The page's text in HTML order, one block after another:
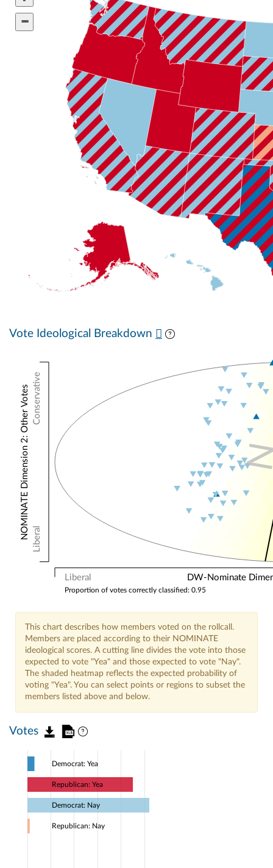
Vote Ideological Breakdown
Liberal DW-Nominate
Conservative
Liberal
NOMINATE Dimension 2: Other Votes
Proportion of votes correctly classified: 0.95
This chart describes how members voted on the rollcall.
Members are placed according to their NOMINATE
ideological scores. A cutting line divides the vote into those
expected to vote "Yea" and those expected to vote "Nay".
The shaded heatmap reflects the expected probability of
voting "Yea". You can select points or regions to subset the
members listed above and below.
Votes
Democrat: Yea
Republican: Yea
Democrat: Nay
Republican: Nay